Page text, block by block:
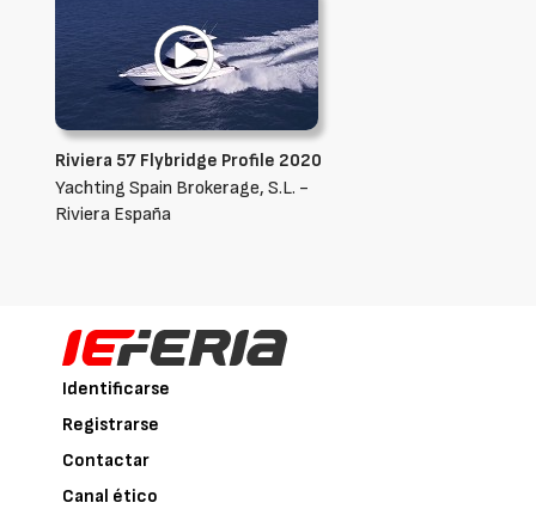
Riviera 57 Flybridge Profile 2020
Yachting Spain Brokerage, S.L. -
Riviera España
Identificarse
Registrarse
Contactar
Canal ético